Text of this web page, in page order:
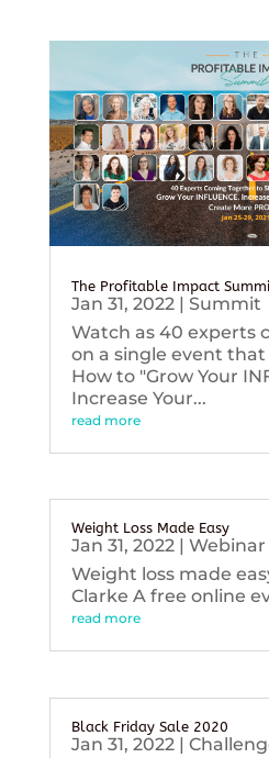
The Profitable Impact
Jan 31, 2022| Summit
Watch as 40 experts
on a single event that
How to "Grow Your
Increase Your...
read more
Weight Loss Made Easy
Jan 31, 2022| Webinar
Weight loss made
Clarke A free online
read more
Black Friday Sale 2020
Jan 31, 2022|